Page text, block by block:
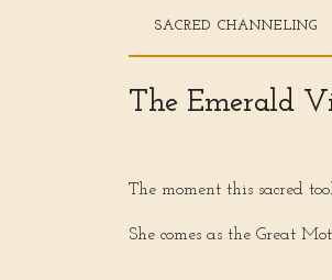
SACRED CHANNELING
The Emerald
The moment this sacred
She comes as the Great